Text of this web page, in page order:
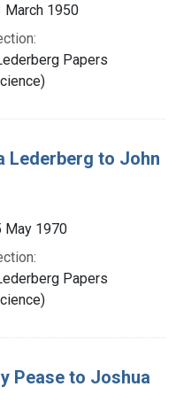
March 1950
Papers
Lederberg to John
May 1970
Papers
Pease to Joshua